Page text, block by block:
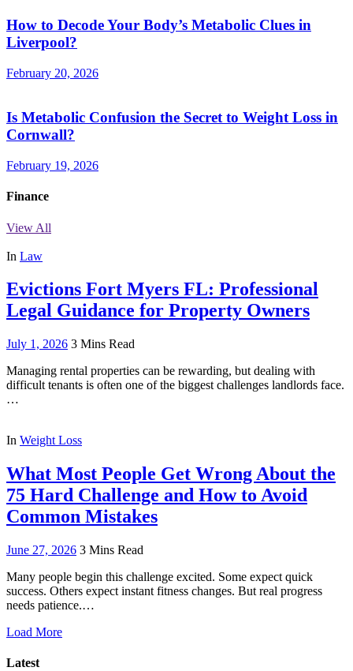
How to Decode Your Body’s Metabolic Clues in
Liverpool?
February 20, 2026
Is Metabolic Confusion the Secret to Weight Loss in
Cornwall?
February 19, 2026
Finance
View All
In Law
Evictions Fort Myers FL: Professional
Legal Guidance for Property Owners
July 1, 2026 3 Mins Read
Managing rental properties can be rewarding, but dealing with
difficult tenants is often one of the biggest challenges landlords face.
…
In Weight Loss
What Most People Get Wrong About the
75 Hard Challenge and How to Avoid
Common Mistakes
June 27, 2026 3 Mins Read
Many people begin this challenge excited. Some expect quick
success. Others expect instant fitness changes. But real progress
needs patience.…
Load More
Latest